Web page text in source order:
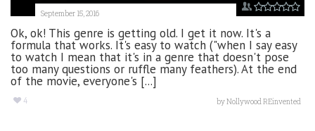
September 15, 2016
Ok, ok! This genre is getting old. I get it now. It's a
formula that works. It's easy to watch ("when I say easy
to watch I mean that it's in a genre that doesn't pose
too many questions or ruffle many feathers). At the end
of the movie, everyone's [...]
4 byNollywood REinvented